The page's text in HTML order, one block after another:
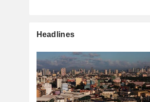
Headlines